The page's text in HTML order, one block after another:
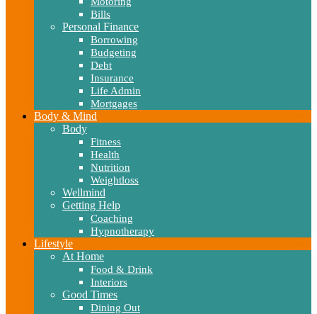
Bills
Personal Finance
Borrowing
Budgeting
Debt
Insurance
Life Admin
Mortgages
Body & Mind
Body
Fitness
Health
Nutrition
Weightloss
Wellmind
Getting Help
Coaching
Hypnotherapy
Lifestyle
At Home
Food & Drink
Interiors
Good Times
Dining Out